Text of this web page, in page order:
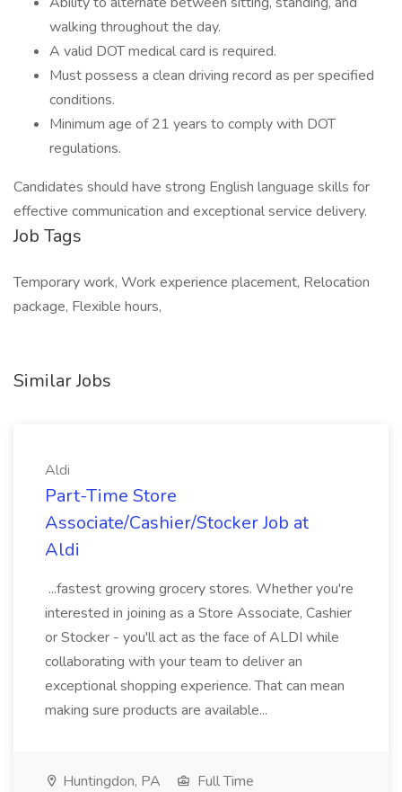
walking throughout the day.
A valid DOT medical card is required.
Must possess a clean driving record as per specified
conditions.
Minimum age of 21 years to comply with DOT
regulations.
Candidates should have strong English language skills for
effective communication and exceptional service delivery.
Job Tags
Temporary work, Work experience placement, Relocation
package, Flexible hours,
Similar Jobs
Aldi
Part-Time Store
Associate/Cashier/Stocker Job at
Aldi
...fastest growing grocery stores. Whether you're
interested in joining as a Store Associate, Cashier
or Stocker - you'll act as the face of ALDI while
collaborating with your team to deliver an
exceptional shopping experience. That can mean
making sure products are available...
Huntingdon, PA
Full Time